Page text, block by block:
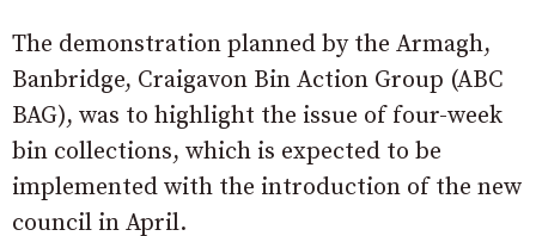
The demonstration planned by the Armagh,
Banbridge, Craigavon Bin Action Group (ABC
BAG), was to highlight the issue of four-week
bin collections, which is expected to be
implemented with the introduction of the new
council in April.